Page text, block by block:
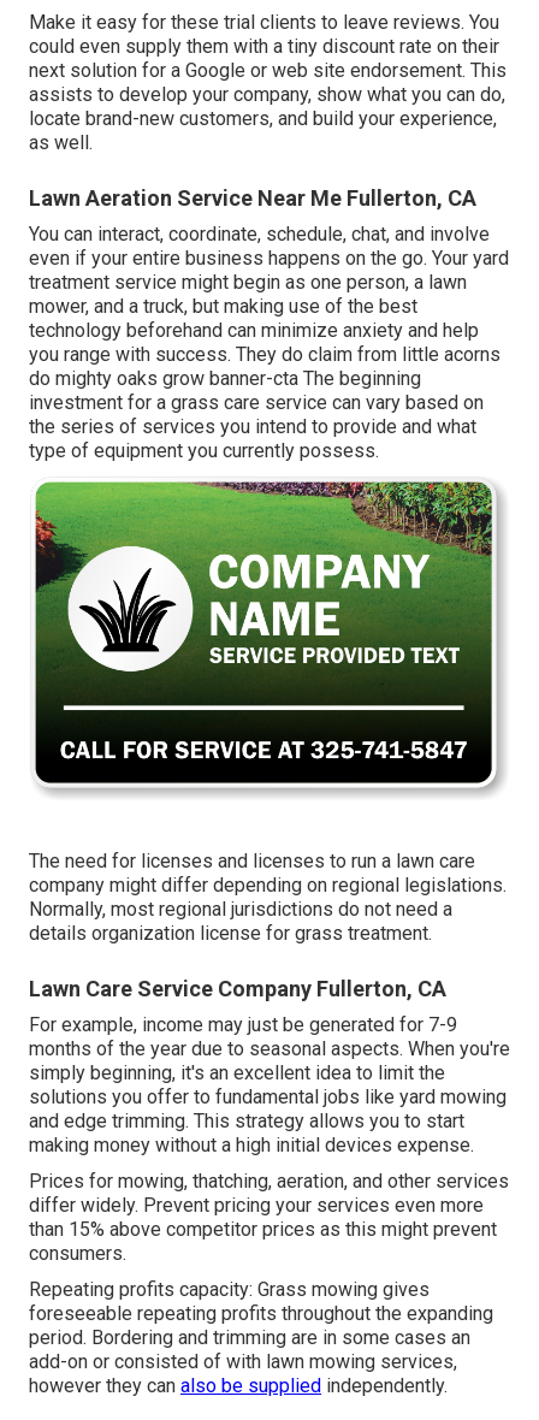
Make it easy for these trial clients to leave reviews. You
could even supply them with a tiny discount rate on their
next solution for a Google or web site endorsement. This
assists to develop your company, show what you can do,
locate brand-new customers, and build your experience,
as well.
Lawn Aeration Service Near Me Fullerton, CA
You can interact, coordinate, schedule, chat, and involve
even if your entire business happens on the go. Your yard
treatment service might begin as one person, a lawn
mower, and a truck, but making use of the best
technology beforehand can minimize anxiety and help
you range with success. They do claim from little acorns
do mighty oaks grow banner-cta The beginning
investment for a grass care service can vary based on
the series of services you intend to provide and what
type of equipment you currently possess.
The need for licenses and licenses to run a lawn care
company might differ depending on regional legislations.
Normally, most regional jurisdictions do not need a
details organization license for grass treatment.
Lawn Care Service Company Fullerton, CA
For example, income may just be generated for 7-9
months of the year due to seasonal aspects. When you're
simply beginning, it's an excellent idea to limit the
solutions you offer to fundamental jobs like yard mowing
and edge trimming. This strategy allows you to start
making money without a high initial devices expense.
Prices for mowing, thatching, aeration, and other services
differ widely. Prevent pricing your services even more
than 15% above competitor prices as this might prevent
consumers.
Repeating profits capacity: Grass mowing gives
foreseeable repeating profits throughout the expanding
period. Bordering and trimming are in some cases an
add-on or consisted of with lawn mowing services,
however they can also be supplied independently.